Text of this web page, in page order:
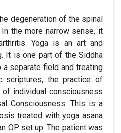
degeneration of the spinal
the more narrow sense, it
Yoga is an art and
It is one part of the Siddha
separate field and treating
scriptures, the practice of
individual consciousness
Consciousness. This is a
treated with yoga asana
OP set up. The patient was